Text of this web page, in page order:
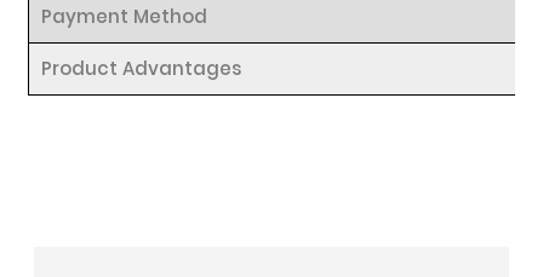
Payment Method
Product Advantages